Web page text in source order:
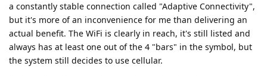
a constantly stable connection called "Adaptive Connectivity",
but it's more of an inconvenience for me than delivering an
actual benefit. The WiFi is clearly in reach, it's still listed and
always has at least one out of the 4 "bars" in the symbol, but
the system still decides to use cellular.